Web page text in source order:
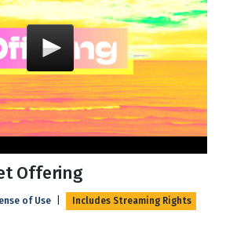
Offering
of Use Includes Streaming Rights